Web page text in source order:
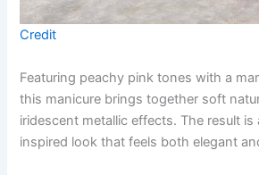
Credit
Featuring peachy pink tones with a
this manicure brings together soft
iridescent metallic effects. The result
inspired look that feels both elegant